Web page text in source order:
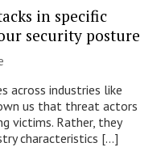
in specific
security posture
across industries like
us that threat actors
victims. Rather, they
characteristics […]